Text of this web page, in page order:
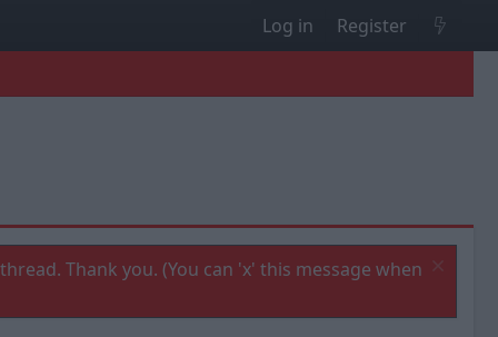
Log in Register
Thank you. (You can 'x' this message when